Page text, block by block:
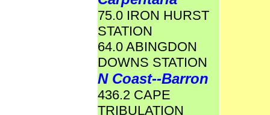
75.0 IRON HURST
STATION
64.0 ABINGDON
DOWNS STATION
N Coast--Barron
436.2 CAPE
TRIBULATION